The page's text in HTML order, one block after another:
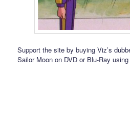
Support the site by buying Viz’s
Sailor Moon on DVD or Blu-Ray